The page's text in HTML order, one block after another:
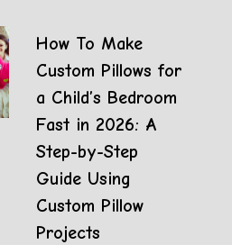
How To Make
Custom Pillows for
a Child’s Bedroom
Fast in 2026: A
Step-by-Step
Guide Using
Custom Pillow
Projects